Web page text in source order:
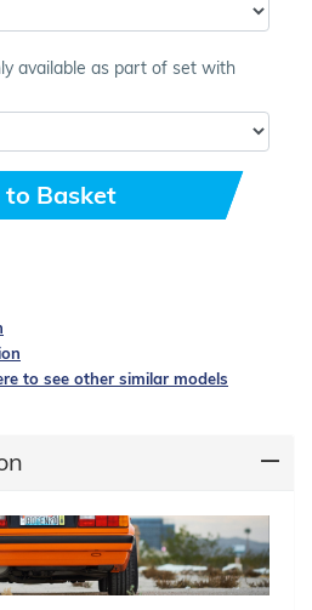
available as part of set with
to Basket
to see other similar models